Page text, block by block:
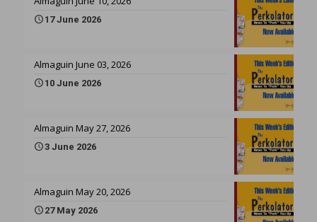
17 June 2026
Almaguin June 03, 2026
10 June 2026
Almaguin May 27, 2026
3 June 2026
Almaguin May 20, 2026
27 May 2026